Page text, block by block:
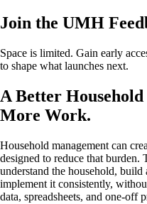
Join the UMH
Space is limited. Gain early
to shape what launches next.
A Better
More Work.
Household management can
designed to reduce that burden.
understand the household,
implement it consistently,
data, spreadsheets, and one-off